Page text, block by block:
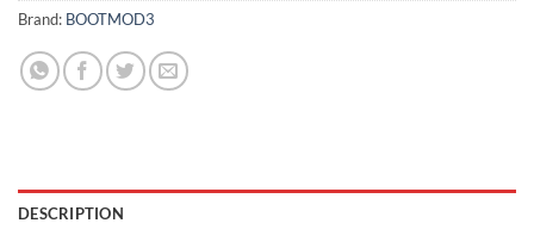
Brand: BOOTMOD3
DESCRIPTION